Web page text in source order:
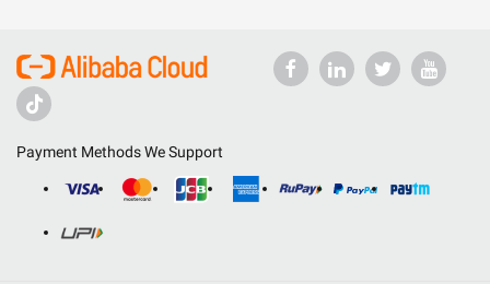
Payment Methods We Support